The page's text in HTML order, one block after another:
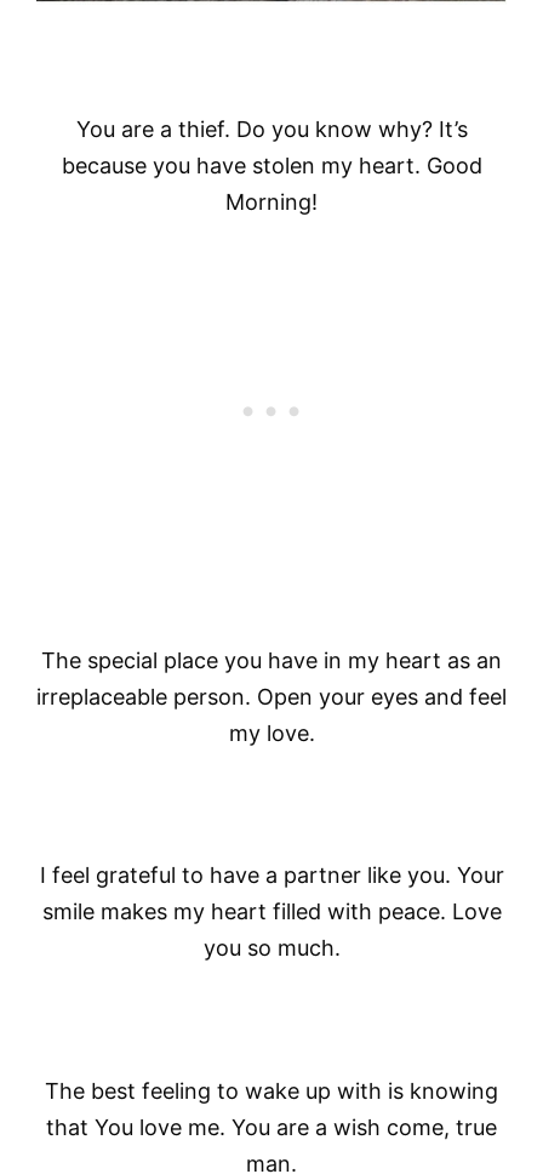
You are a thief. Do you know why? It’s
because you have stolen my heart. Good
Morning!
The special place you have in my heart as an
irreplaceable person. Open your eyes and feel
my love.
I feel grateful to have a partner like you. Your
smile makes my heart filled with peace. Love
you so much.
The best feeling to wake up with is knowing
that You love me. You are a wish come, true
man.